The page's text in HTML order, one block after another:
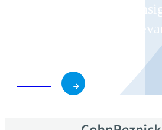
Receive CohnReznick
invitations on topics